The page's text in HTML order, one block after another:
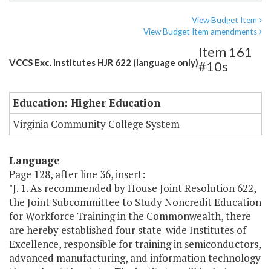
View Budget Item
View Budget Item amendments
VCCS Exc. Institutes HJR 622 (language only)
Item 161
#10s
Education: Higher Education
Virginia Community College System
Language
Page 128, after line 36, insert:
"J. 1. As recommended by House Joint Resolution 622,
the Joint Subcommittee to Study Noncredit Education
for Workforce Training in the Commonwealth, there
are hereby established four state-wide Institutes of
Excellence, responsible for training in semiconductors,
advanced manufacturing, and information technology